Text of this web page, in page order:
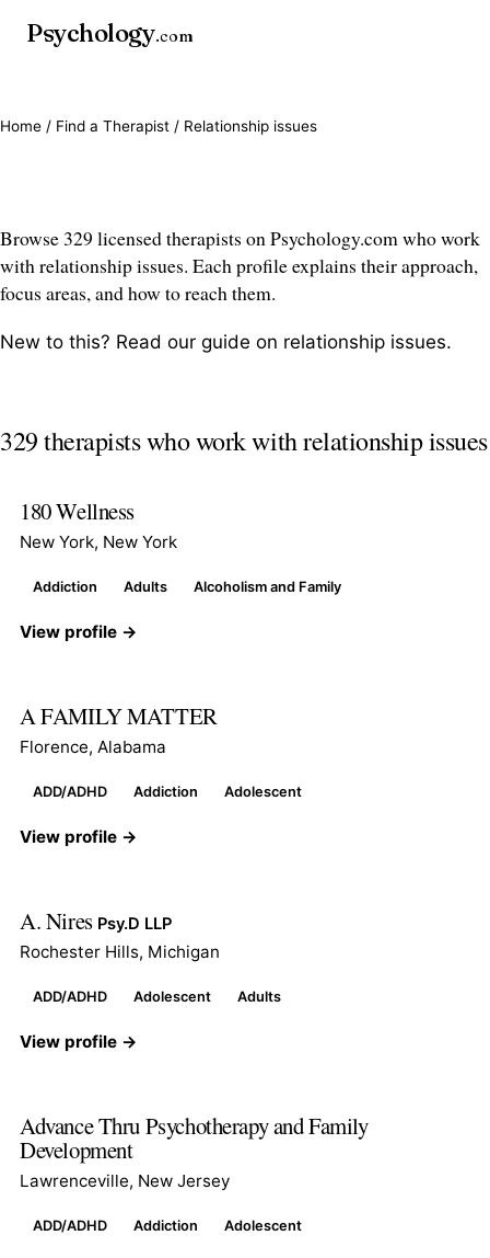
Psychology.com
Home / Find a Therapist / Relationship issues
Browse 329 licensed therapists on Psychology.com who work
with relationship issues. Each profile explains their approach,
focus areas, and how to reach them.
New to this? Read our guide on relationship issues.
329 therapists who work with relationship issues
180 Wellness
New York, New York
Addiction Adults Alcoholism and Family
View profile →
A FAMILY MATTER
Florence, Alabama
ADD/ADHD Addiction Adolescent
View profile →
A. Nires Psy.D LLP
Rochester Hills, Michigan
ADD/ADHD Adolescent Adults
View profile →
Advance Thru Psychotherapy and Family
Development
Lawrenceville, New Jersey
ADD/ADHD Addiction Adolescent